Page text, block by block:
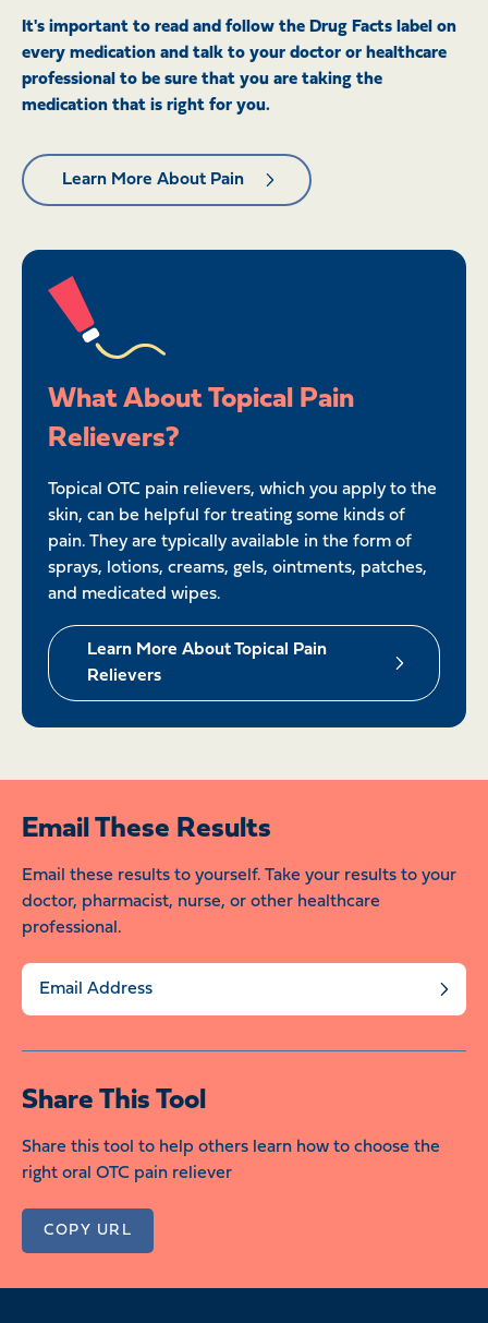
It's important to read and follow the Drug Facts label on
every medication and talk to your doctor or healthcare
professional to be sure that you are taking the
medication that is right for you.
Learn More About Pain
What About Topical Pain
Relievers?
Topical OTC pain relievers, which you apply to the
skin, can be helpful for treating some kinds of
pain. They are typically available in the form of
sprays, lotions, creams, gels, ointments, patches,
and medicated wipes.
Learn More About Topical Pain
Relievers
Email These Results
Email these results to yourself. Take your results to your
doctor, pharmacist, nurse, or other healthcare
professional.
Send
Share This Tool
Share this tool to help others learn how to choose the
right oral OTC pain reliever
COPY URL